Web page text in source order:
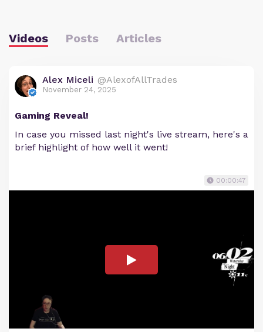
Videos Posts Articles
Alex Miceli @AlexofAllTrades
November 24, 2025
Gaming Reveal!
In case you missed last night's live stream, here's a
brief highlight of how well it went!
00:00:47